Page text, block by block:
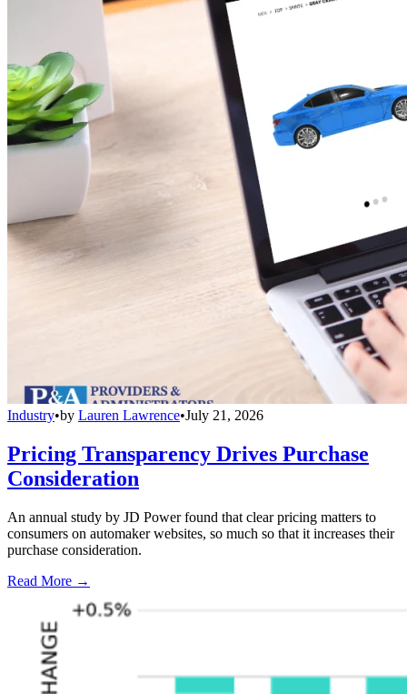
Industry•by Lauren Lawrence•July 21, 2026
Pricing Transparency Drives Purchase
Consideration
An annual study by JD Power found that clear pricing matters to
consumers on automaker websites, so much so that it increases their
purchase consideration.
Read More →